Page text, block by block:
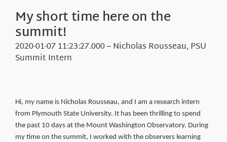
Events
Visit Us
Webcams
Education
Research
About Us
My short time here on the
summit!
2020-01-07 11:23:27.000 – Nicholas Rousseau, PSU
Summit Intern
Hi, my name is Nicholas Rousseau, and I am a research intern
from Plymouth State University. It has been thrilling to spend
the past 10 days at the Mount Washington Observatory. During
my time on the summit, I worked with the observers learning